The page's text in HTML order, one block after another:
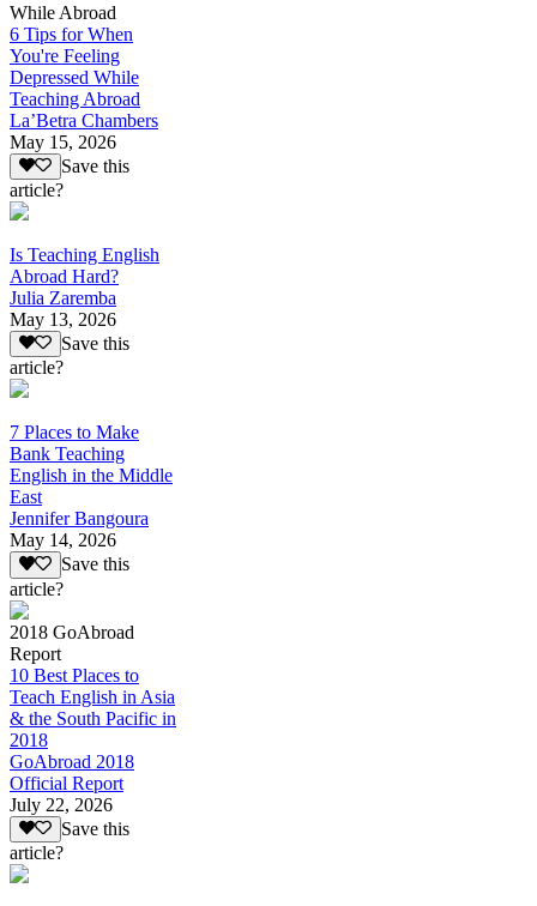
While Abroad
6 Tips for When
You're Feeling
Depressed While
Teaching Abroad
La’Betra Chambers
May 15, 2026
Save this
article?
Is Teaching English
Abroad Hard?
Julia Zaremba
May 13, 2026
Save this
article?
7 Places to Make
Bank Teaching
English in the Middle
East
Jennifer Bangoura
May 14, 2026
Save this
article?
2018 GoAbroad
Report
10 Best Places to
Teach English in Asia
& the South Pacific in
2018
GoAbroad 2018
Official Report
July 22, 2026
Save this
article?